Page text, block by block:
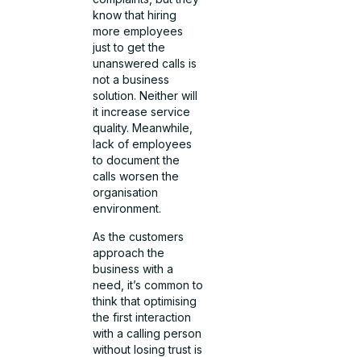
know that hiring
more employees
just to get the
unanswered calls is
not a business
solution. Neither will
it increase service
quality. Meanwhile,
lack of employees
to document the
calls worsen the
organisation
environment.
As the customers
approach the
business with a
need, it’s common to
think that optimising
the first interaction
with a calling person
without losing trust is